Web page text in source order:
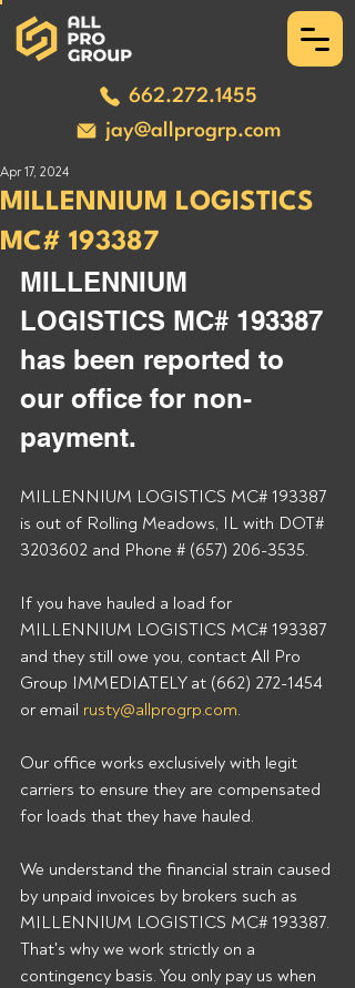
662.272.1455
jay@allprogrp.com
MILLENNIUM LOGISTICS
MC# 193387
Apr 17, 2024
MILLENNIUM
LOGISTICS MC# 193387
has been reported to
our office for non-
payment.
MILLENNIUM LOGISTICS MC# 193387
is out of Rolling Meadows, IL with DOT#
3203602 and Phone # (657) 206-3535.
If you have hauled a load for
MILLENNIUM LOGISTICS MC# 193387
and they still owe you, contact All Pro
Group IMMEDIATELY at (662) 272-1454
or email rusty@allprogrp.com.
Our office works exclusively with legit
carriers to ensure they are compensated
for loads that they have hauled.
We understand the financial strain caused
by unpaid invoices by brokers such as
MILLENNIUM LOGISTICS MC# 193387.
That's why we work strictly on a
contingency basis. You only pay us when